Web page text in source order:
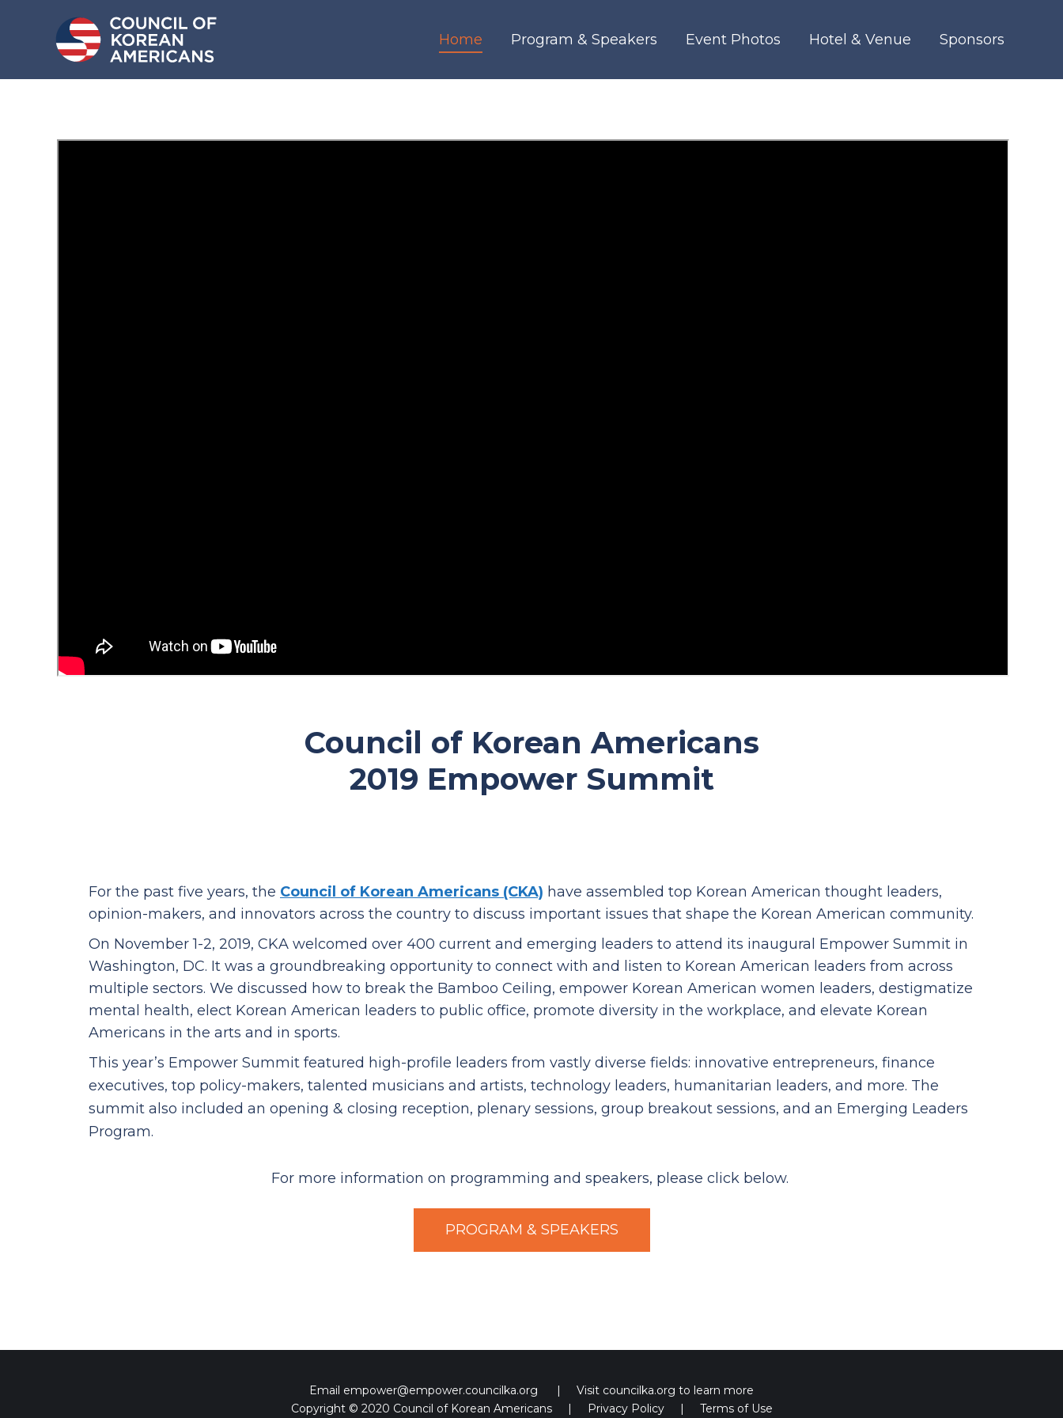
Home Program & Speakers Event Photos Hotel & Venue Sponsors
Council of Korean Americans
2019 Empower Summit
For the past five years, the Council of Korean Americans (CKA) have assembled top Korean American thought leaders,
opinion-makers, and innovators across the country to discuss important issues that shape the Korean American community.
On November 1-2, 2019, CKA welcomed over 400 current and emerging leaders to attend its inaugural Empower Summit in
Washington, DC. It was a groundbreaking opportunity to connect with and listen to Korean American leaders from across
multiple sectors. We discussed how to break the Bamboo Ceiling, empower Korean American women leaders, destigmatize
mental health, elect Korean American leaders to public office, promote diversity in the workplace, and elevate Korean
Americans in the arts and in sports.
This year’s Empower Summit featured high-profile leaders from vastly diverse fields: innovative entrepreneurs, finance
executives, top policy-makers, talented musicians and artists, technology leaders, humanitarian leaders, and more. The
summit also included an opening & closing reception, plenary sessions, group breakout sessions, and an Emerging Leaders
Program.
For more information on programming and speakers, please click below.
PROGRAM & SPEAKERS
Email empower@empower.councilka.org Visit councilka.org to learn more
Copyright © 2020 Council of Korean Americans
Privacy Policy Terms of Use